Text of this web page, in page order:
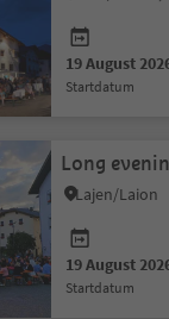
19 August
startdatum
Long
Lajen/Laion
19 August
startdatum